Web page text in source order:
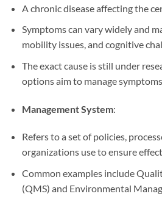
A chronic disease affecting the
Symptoms can vary widely and
mobility issues, and cognitive
The exact cause is still under
options aim to manage symptoms.
Management System:
Refers to a set of policies,
organizations use to ensure
Common examples include
(QMS) and Environmental